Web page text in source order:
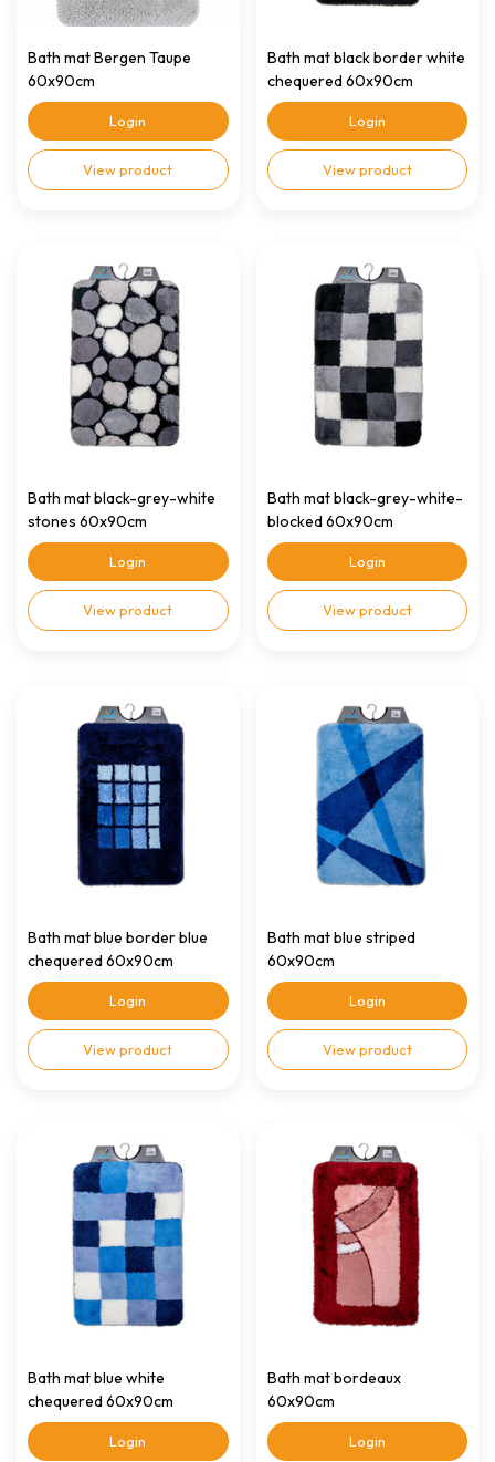
Bath mat Bergen Taupe
60x90cm
Login
View product
Bath mat black border white
chequered 60x90cm
Login
View product
Bath mat black-grey-white
stones 60x90cm
Login
View product
Bath mat black-grey-white-
blocked 60x90cm
Login
View product
Bath mat blue border blue
chequered 60x90cm
Login
View product
Bath mat blue striped
60x90cm
Login
View product
Bath mat blue white
chequered 60x90cm
Login
Bath mat bordeaux
60x90cm
Login